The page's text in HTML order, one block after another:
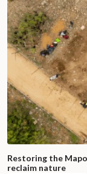
Restoring the
reclaim nature